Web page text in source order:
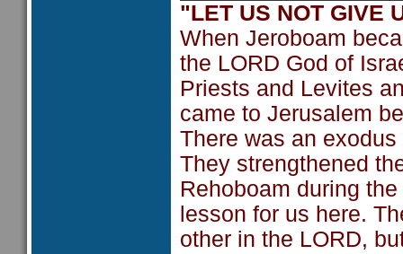
"LET US NOT GIVE
When Jeroboam
the LORD God of
Priests and Levites
came to Jerusalem
There was an
They strengthened
Rehoboam during
lesson for us here.
other in the LORD,